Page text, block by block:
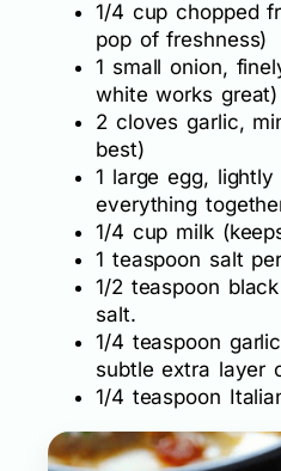
1/4 cup chopped
pop of freshness)
1 small onion,
white works great)
2 cloves garlic,
best)
1 large egg,
everything
1/4 cup milk
1 teaspoon salt
1/2 teaspoon
salt.
1/4 teaspoon
subtle extra layer
1/4 teaspoon